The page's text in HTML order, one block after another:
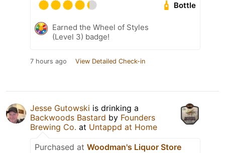
Bottle
Earned the Wheel of Styles
(Level 3) badge!
7 hours ago View Detailed Check-in
Jesse Gutowski is drinking a
Backwoods Bastard by Founders
Brewing Co. at Untappd at Home
Purchased at Woodman's Liquor Store